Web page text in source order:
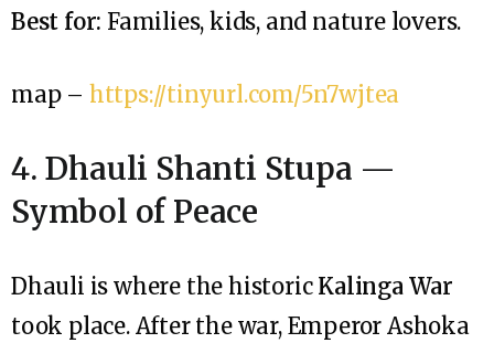
Best for: Families, kids, and nature lovers.
map – https://tinyurl.com/5n7wjtea
4. Dhauli Shanti Stupa —
Symbol of Peace
Dhauli is where the historic Kalinga War
took place. After the war, Emperor Ashoka